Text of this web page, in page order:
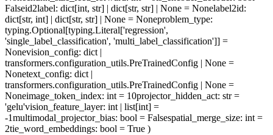
Falseid2label: dict[int, str] | dict[str, str] | None = Nonelabel2id:
dict[str, int] | dict[str, str] | None = Noneproblem_type:
typing.Optional[typing.Literal['regression',
'single_label_classification', 'multi_label_classification']] =
Nonevision_config: dict |
transformers.configuration_utils.PreTrainedConfig | None =
Nonetext_config: dict |
transformers.configuration_utils.PreTrainedConfig | None =
Noneimage_token_index: int = 10projector_hidden_act: str =
'gelu'vision_feature_layer: int | list[int] =
-1multimodal_projector_bias: bool = Falsespatial_merge_size: int =
2tie_word_embeddings: bool = True )